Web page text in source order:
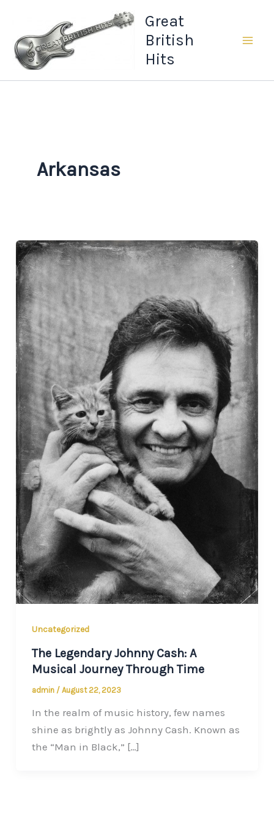
content
Great
British
Hits
Arkansas
Uncategorized
The Legendary Johnny Cash: A
Musical Journey Through Time
admin / August 22, 2023
In the realm of music history, few names
shine as brightly as Johnny Cash. Known as
the “Man in Black,” […]